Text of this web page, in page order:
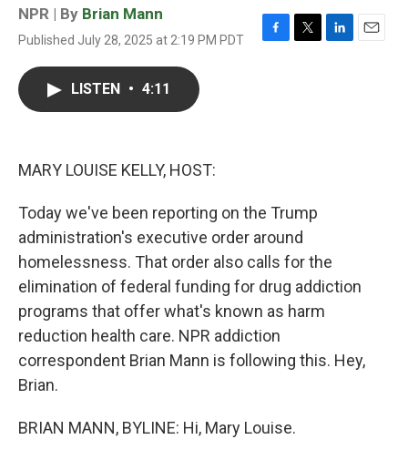
NPR | By Brian Mann
Published July 28, 2025 at 2:19 PM PDT
F
T
L
E
LISTEN • 4:11
MARY LOUISE KELLY, HOST:
Today we've been reporting on the Trump
administration's executive order around
homelessness. That order also calls for the
elimination of federal funding for drug addiction
programs that offer what's known as harm
reduction health care. NPR addiction
correspondent Brian Mann is following this. Hey,
Brian.
BRIAN MANN, BYLINE: Hi, Mary Louise.